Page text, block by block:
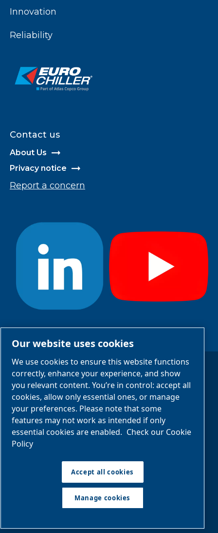
Innovation
Reliability
Contact us
About Us
Privacy notice
Report a concern
Legal Notices
Privacy Notices
Manage cookies
Sitemap
©2025 Eurochiller
EUROCHILLER S.R.L.
Via Milano, 69, 27030 Castello d'Agogna PV
Tel. +39 0384298985 - IT01482170188
Our website uses cookies
We use cookies to ensure this website functions
correctly, enhance your experience, and show
you relevant content. You’re in control: accept all
cookies, allow only essential ones, or manage
your preferences. Please note that some
features may not work as intended if only
essential cookies are enabled. Check our Cookie
Policy
Accept all cookies
Manage cookies